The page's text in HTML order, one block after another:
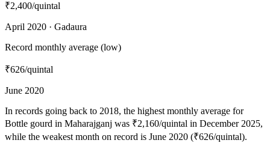
₹2,400/quintal
April 2020 · Gadaura
Record monthly average (low)
₹626/quintal
June 2020
In records going back to 2018, the highest monthly average for
Bottle gourd in Maharajganj was ₹2,160/quintal in December 2025,
while the weakest month on record is June 2020 (₹626/quintal).